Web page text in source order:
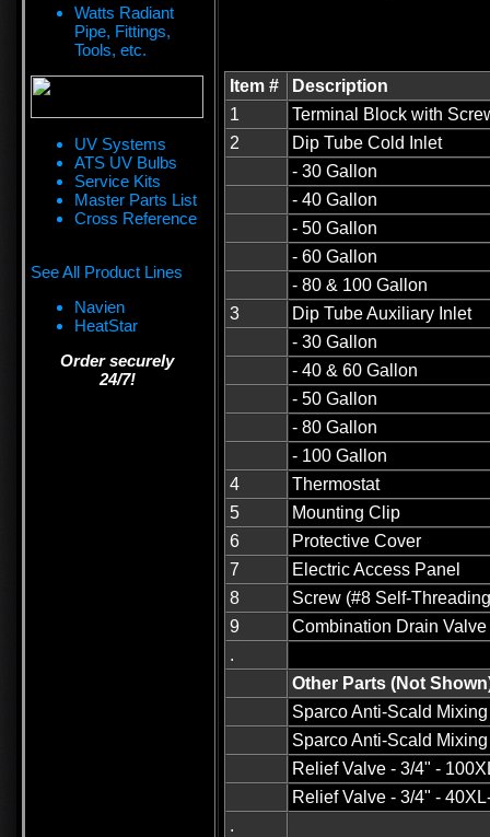
Watts Radiant
Pipe, Fittings,
Tools, etc.
UV Systems
ATS UV Bulbs
Service Kits
Master Parts List
Cross Reference
See All Product Lines
Navien
HeatStar
Order securely
24/7!
Item #
Description
1
Terminal Block with
2
Dip Tube Cold Inlet
- 30 Gallon
- 40 Gallon
- 50 Gallon
- 60 Gallon
- 80 & 100 Gallon
3
Dip Tube Auxiliary Inlet
- 30 Gallon
- 40 & 60 Gallon
- 50 Gallon
- 80 Gallon
- 100 Gallon
4
Thermostat
5
Mounting Clip
6
Protective Cover
7
Electric Access Panel
8
Screw (#8 Self-
9
Combination Drain Valve
.
Other Parts (Not
Sparco Anti-Scald Mixing
Sparco Anti-Scald Mixing
Relief Valve - 3/4" -
Relief Valve - 3/4" -
.